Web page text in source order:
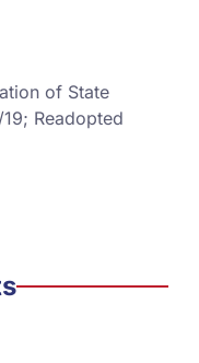
of State
Readopted